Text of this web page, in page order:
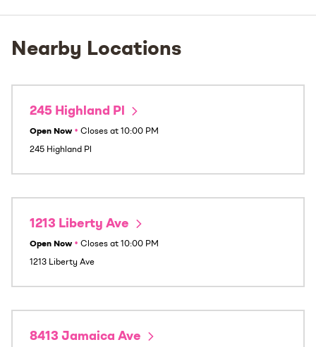
Nearby Locations
245 Highland Pl
Open Now • Closes at 10:00 PM
245 Highland Pl
1213 Liberty Ave
Open Now • Closes at 10:00 PM
1213 Liberty Ave
8413 Jamaica Ave